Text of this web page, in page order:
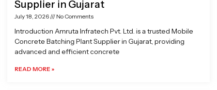
Supplier in Gujarat
July 18, 2026 No Comments
Introduction Amruta Infratech Pvt. Ltd. is a trusted Mobile
Concrete Batching Plant Supplier in Gujarat, providing
advanced and efficient concrete
READ MORE »